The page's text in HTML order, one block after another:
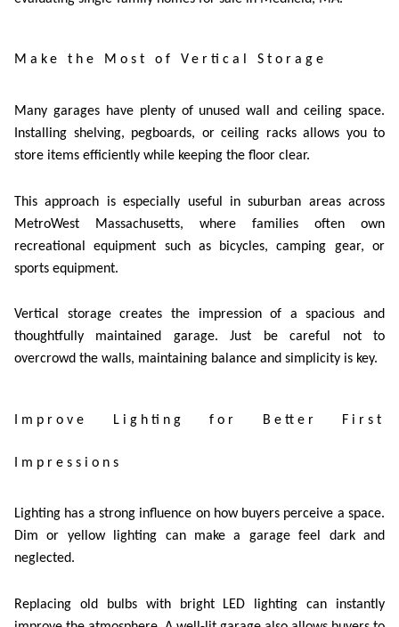
Make the Most of Vertical Storage
Many garages have plenty of unused wall and ceiling space.
Installing shelving, pegboards, or ceiling racks allows you to
store items efficiently while keeping the floor clear.
This approach is especially useful in suburban areas across
MetroWest Massachusetts, where families often own
recreational equipment such as bicycles, camping gear, or
sports equipment.
Vertical storage creates the impression of a spacious and
thoughtfully maintained garage. Just be careful not to
overcrowd the walls, maintaining balance and simplicity is key.
Improve Lighting for Better First
Impressions
Lighting has a strong influence on how buyers perceive a space.
Dim or yellow lighting can make a garage feel dark and
neglected.
Replacing old bulbs with bright LED lighting can instantly